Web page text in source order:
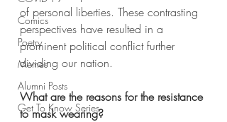
Comics
Poetry
Memes
Alumni Posts
Get To Know Series
of personal liberties. These contrasting
perspectives have resulted in a
prominent political conflict further
dividing our nation.
What are the reasons for the resistance
to mask wearing?